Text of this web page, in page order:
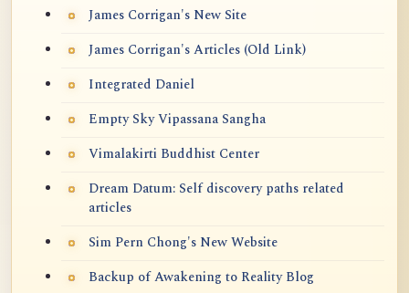
James Corrigan's New Site
James Corrigan's Articles (Old Link)
Integrated Daniel
Empty Sky Vipassana Sangha
Vimalakirti Buddhist Center
Dream Datum: Self discovery paths related
articles
Sim Pern Chong's New Website
Backup of Awakening to Reality Blog